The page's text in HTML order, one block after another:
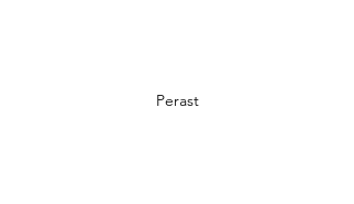
Perast